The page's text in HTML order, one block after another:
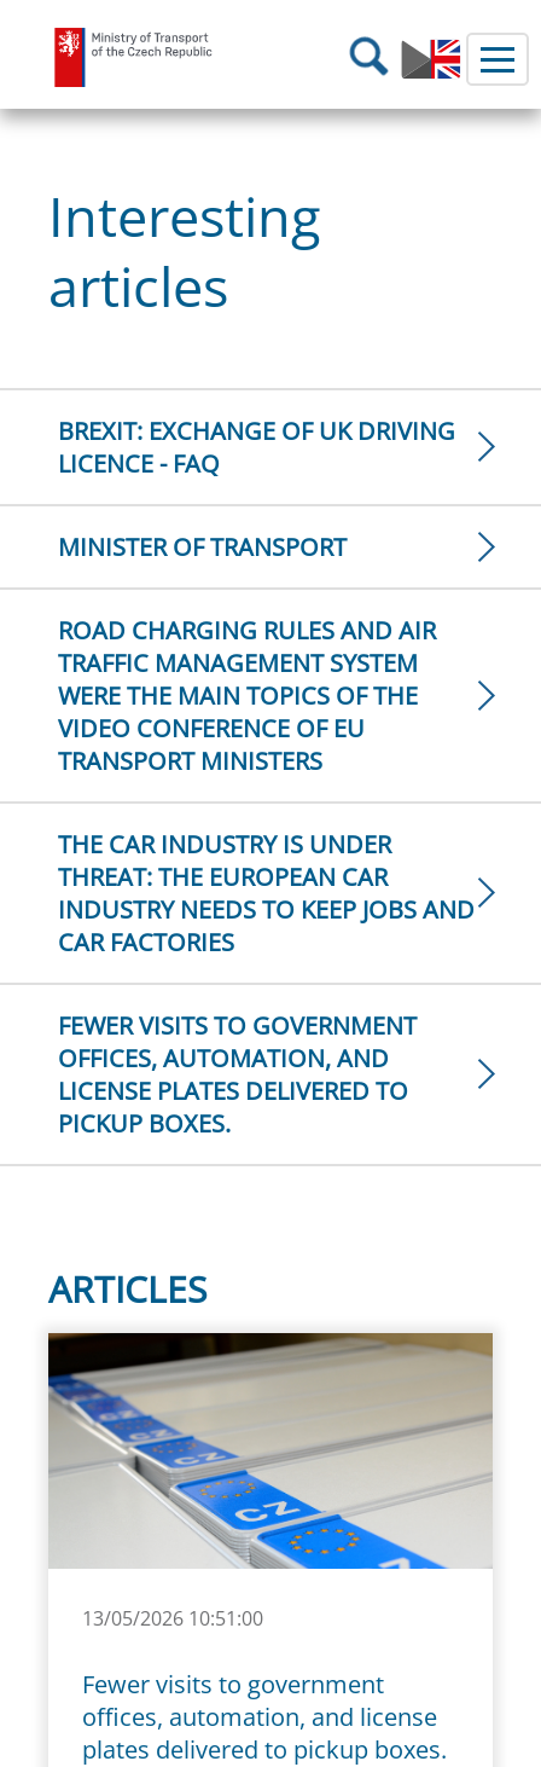
Ministry of Transport
Search
Interesting
articles
BREXIT: EXCHANGE OF UK DRIVING
LICENCE - FAQ
MINISTER OF TRANSPORT
ROAD CHARGING RULES AND AIR
TRAFFIC MANAGEMENT SYSTEM
WERE THE MAIN TOPICS OF THE
VIDEO CONFERENCE OF EU
TRANSPORT MINISTERS
THE CAR INDUSTRY IS UNDER
THREAT: THE EUROPEAN CAR
INDUSTRY NEEDS TO KEEP JOBS AND
CAR FACTORIES
FEWER VISITS TO GOVERNMENT
OFFICES, AUTOMATION, AND
LICENSE PLATES DELIVERED TO
PICKUP BOXES.
ARTICLES
13/05/2026 10:51:00
Fewer visits to government
offices, automation, and license
plates delivered to pickup boxes.